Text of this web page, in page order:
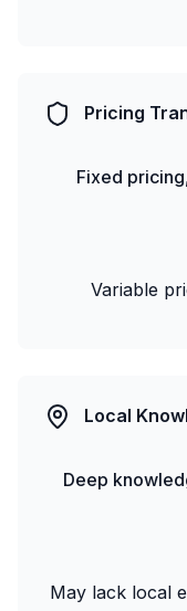
Pricing
Fixed
Variable
Local
Deep
May lack local